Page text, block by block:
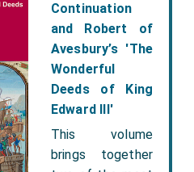
Continuation
and Robert of
Avesbury’s 'The
Wonderful
Deeds of King
Edward III'
This volume
brings together